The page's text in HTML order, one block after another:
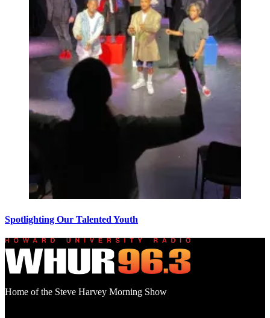
Spotlighting Our Talented Youth
Home of the Steve Harvey Morning Show